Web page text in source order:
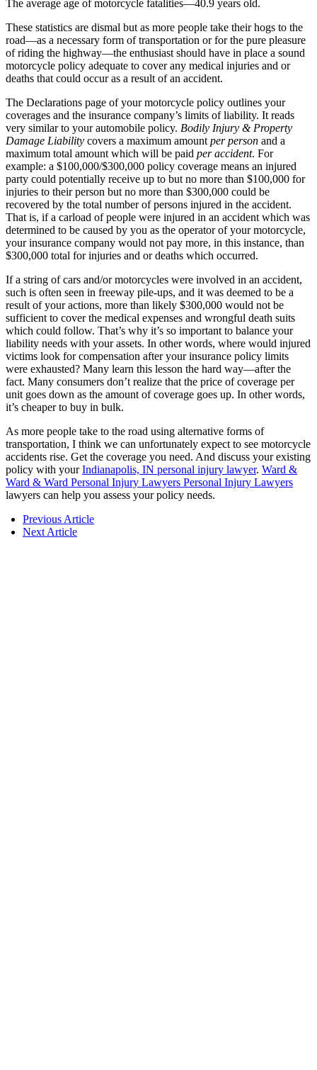
The average age of motorcycle fatalities—40.9 years old.
These statistics are dismal but as more people take their hogs to the
road—as a necessary form of transportation or for the pure pleasure
of riding the highway—the enthusiast should have in place a sound
motorcycle policy adequate to cover any medical injuries and or
deaths that could occur as a result of an accident.
The Declarations page of your motorcycle policy outlines your
coverages and the insurance company’s limits of liability. It reads
very similar to your automobile policy. Bodily Injury & Property
Damage Liability covers a maximum amountper person and a
maximum total amount which will be paid per accident. For
example: a $100,000/$300,000 policy coverage means an injured
party could potentially receive up to but no more than $100,000 for
injuries to their person but no more than $300,000 could be
recovered by the total number of persons injured in the accident.
That is, if a carload of people were injured in an accident which was
determined to be caused by you as the operator of your motorcycle,
your insurance company would not pay more, in this instance, than
$300,000 total for injuries and or deaths which occurred.
If a string of cars and/or motorcycles were involved in an accident,
such is often seen in freeway pile-ups, and it was deemed to be a
result of your actions, more than likely $300,000 would not be
sufficient to cover the medical expenses and wrongful death suits
which could follow. That’s why it’s so important to balance your
liability needs with your assets. In other words, where would injured
victims look for compensation after your insurance policy limits
were exhausted? Many learn this lesson the hard way—after the
fact. Many consumers don’t realize that the price of coverage per
unit goes down as the amount of coverage goes up. In other words,
it’s cheaper to buy in bulk.
As more people take to the road using alternative forms of
transportation, I think we can unfortunately expect to see motorcycle
accidents rise. Get the coverage you need. And discuss your existing
policy with yourIndianapolis, IN personal injury lawyer. Ward &
Ward & Ward Personal Injury Lawyers Personal Injury Lawyers
lawyers can help you assess your policy needs.
Previous Article
Next Article